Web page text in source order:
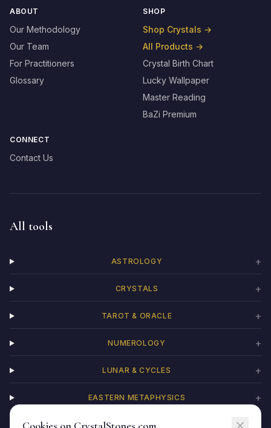
ABOUT
Our Methodology
Our Team
For Practitioners
Glossary
SHOP
Shop Crystals →
All Products →
Crystal Birth Chart
Lucky Wallpaper
Master Reading
BaZi Premium
CONNECT
Contact Us
All tools
ASTROLOGY +
CRYSTALS +
TAROT & ORACLE +
NUMEROLOGY +
LUNAR & CYCLES +
EASTERN METAPHYSICS +
CHAKRAS